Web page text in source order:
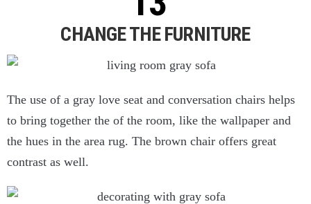
CHANGE THE FURNITURE
The use of a gray love seat and conversation chairs helps
to bring together the of the room, like the wallpaper and
the hues in the area rug. The brown chair offers great
contrast as well.